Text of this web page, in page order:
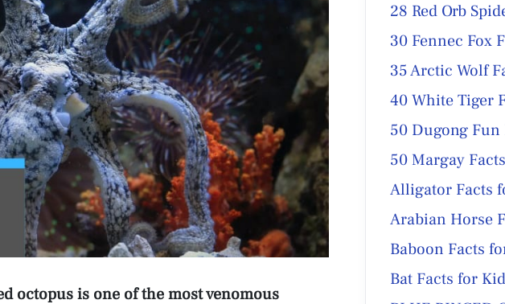
octopus is one of the most venomous
28 Red Orb
30 Fennec Fox
35 Arctic Wolf
40 White Tiger
50 Dugong Fun
50 Margay Facts
Alligator Facts
Arabian Horse
Baboon Facts
Bat Facts for